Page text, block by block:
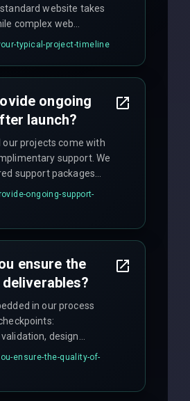
website takes
complex web
require 3-6 months.
sprint schedules
typical-project-timeline
ongoing
launch?
our projects come with
support. We
support packages
fixes, regular
feature
ongoing-support-
ensure the
in our process
design
rigorous testing
UAT), and final
ensure-the-quality-of-